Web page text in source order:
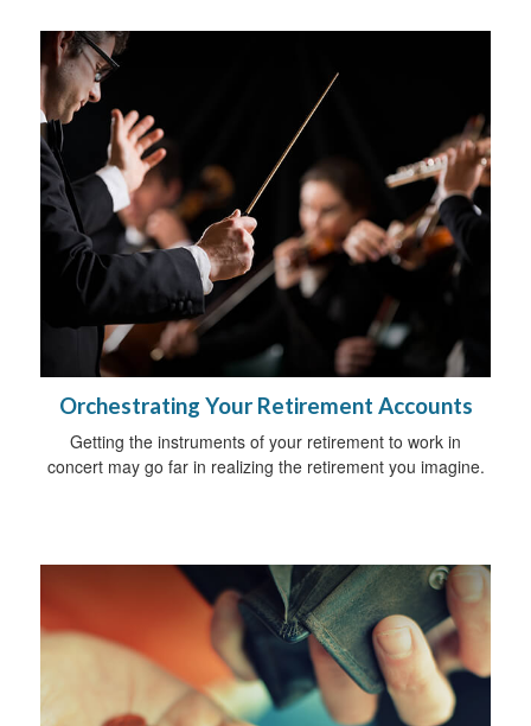
Orchestrating Your Retirement Accounts
Getting the instruments of your retirement to work in
concert may go far in realizing the retirement you imagine.